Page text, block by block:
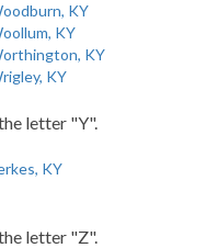
KY
KY
KY
KY
letter "Y".
KY
letter "Z".